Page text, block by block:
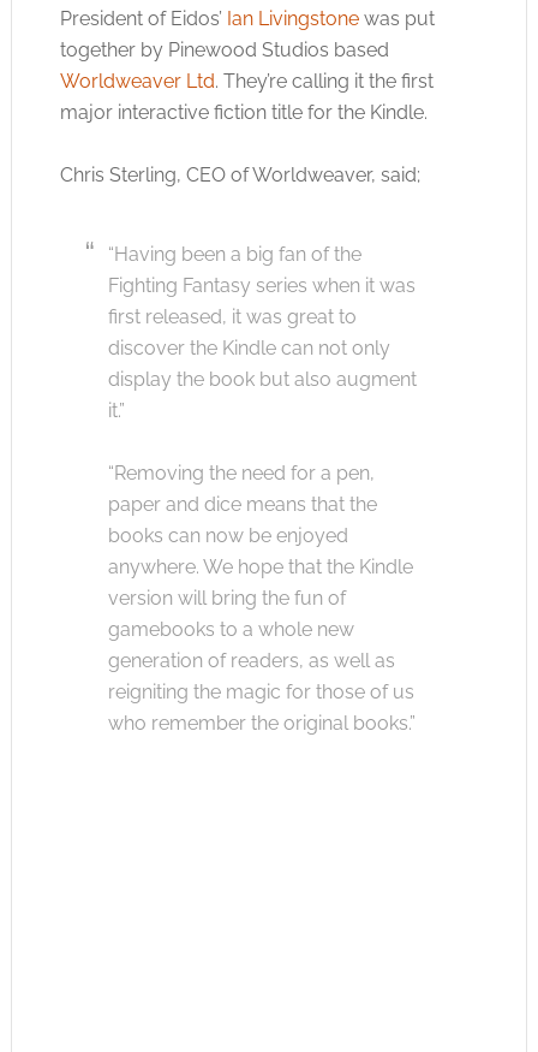
President of Eidos’ Ian Livingstonewas put
together by Pinewood Studios based
Worldweaver Ltd. They’re calling it the first
major interactive fiction title for the Kindle.
Chris Sterling, CEO of Worldweaver, said;
“Having been a big fan of the
Fighting Fantasy series when it was
first released, it was great to
discover the Kindle can not only
display the book but also augment
it.”
“Removing the need for a pen,
paper and dice means that the
books can now be enjoyed
anywhere. We hope that the Kindle
version will bring the fun of
gamebooks to a whole new
generation of readers, as well as
reigniting the magic for those of us
who remember the original books.”